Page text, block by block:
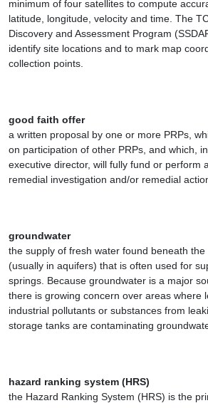
minimum of four satellites to compute
latitude, longitude, velocity and time. The
Discovery and Assessment Program
identify site locations and to mark map
collection points.
good faith offer
a written proposal by one or more PRPs,
on participation of other PRPs, and which,
executive director, will fully fund or perform
remedial investigation and/or remedial
groundwater
the supply of fresh water found beneath
(usually in aquifers) that is often used for
springs. Because groundwater is a major
there is growing concern over areas where
industrial pollutants or substances from
storage tanks are contaminating
hazard ranking system (HRS)
the Hazard Ranking System (HRS) is the